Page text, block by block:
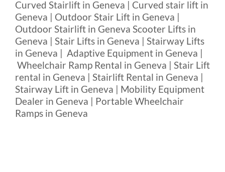
Curved Stairlift in Geneva | Curved stair lift in
Geneva | Outdoor Stair Lift in Geneva |
Outdoor Stairlift in Geneva Scooter Lifts in
Geneva | Stair Lifts in Geneva | Stairway Lifts
in Geneva | Adaptive Equipment in Geneva |
Wheelchair Ramp Rental in Geneva | Stair Lift
rental in Geneva | Stairlift Rental in Geneva |
Stairway Lift in Geneva | Mobility Equipment
Dealer in Geneva | Portable Wheelchair
Ramps in Geneva